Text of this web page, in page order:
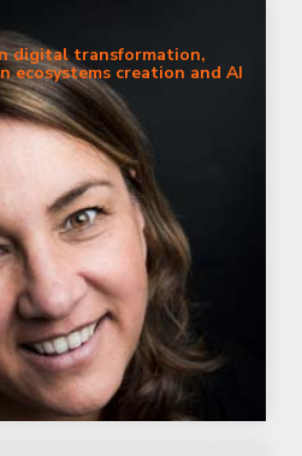
digital transformation,
ecosystems creation and AI
and diversity